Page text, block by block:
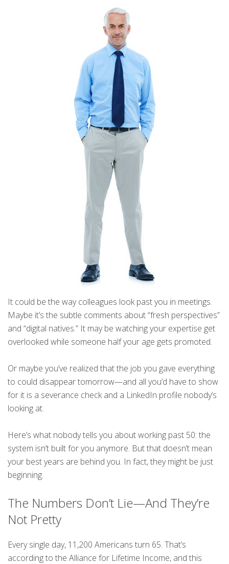
It could be the way colleagues look past you in meetings.
Maybe it’s the subtle comments about “fresh perspectives”
and “digital natives.” It may be watching your expertise get
overlooked while someone half your age gets promoted.
Or maybe you’ve realized that the job you gave everything
to could disappear tomorrow—and all you’d have to show
for it is a severance check and a LinkedIn profile nobody’s
looking at.
Here’s what nobody tells you about working past 50: the
system isn’t built for you anymore. But that doesn’t mean
your best years are behind you. In fact, they might be just
beginning.
The Numbers Don’t Lie—And They’re
Not Pretty
Every single day, 11,200 Americans turn 65. That’s
according to the Alliance for Lifetime Income, and this